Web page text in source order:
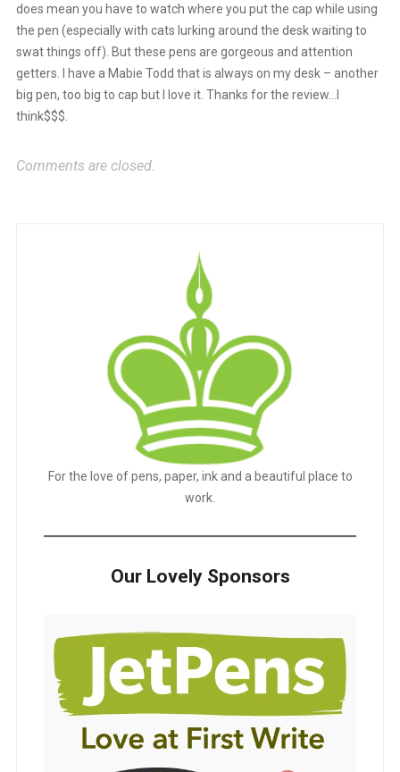
does mean you have to watch where you put the cap while using
the pen (especially with cats lurking around the desk waiting to
swat things off). But these pens are gorgeous and attention
getters. I have a Mabie Todd that is always on my desk – another
big pen, too big to cap but I love it. Thanks for the review…I
think$$$.
Comments are closed.
For the love of pens, paper, ink and a beautiful place to
work.
Our Lovely Sponsors